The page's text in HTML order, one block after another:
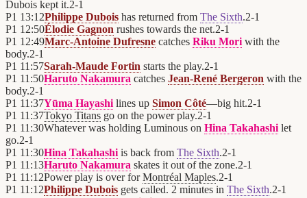
Dubois kept it.2-1
P1 13:12Philippe Dubois has returned from The Sixth.2-1
P1 12:50Élodie Gagnon rushes towards the net.2-1
P1 12:49Marc-Antoine Dufresne catches Riku Mori with the
body.2-1
P1 11:57Sarah-Maude Fortin starts the play.2-1
P1 11:50Haruto Nakamura catches Jean-René Bergeron with the
body.2-1
P1 11:37Yūma Hayashi lines up Simon Côté—big hit.2-1
P1 11:37Tokyo Titans go on the power play.2-1
P1 11:30Whatever was holding Luminous on Hina Takahashi let
go.2-1
P1 11:30Hina Takahashi is back from The Sixth.2-1
P1 11:13Haruto Nakamura skates it out of the zone.2-1
P1 11:12Power play is over forMontréal Maples.2-1
P1 11:12Philippe Dubois gets called. 2 minutes in The Sixth.2-1